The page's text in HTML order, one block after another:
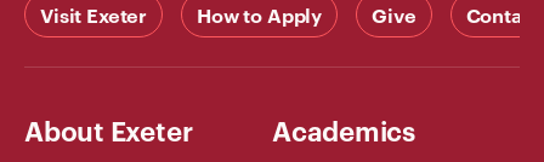
Visit Exeter How to Apply Give Contact
About Exeter Academics